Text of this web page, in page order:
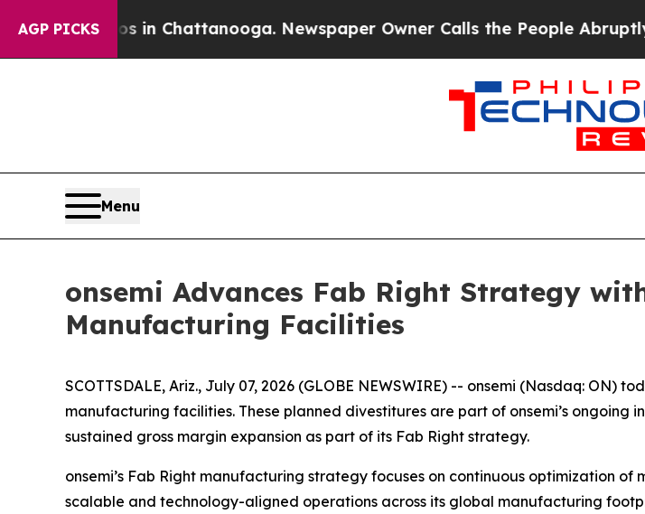
AGP PICKS
Chaos in Chattanooga. Newspaper Owner Calls the People Abruptly Laid
Menu
onsemi Advances Fab Right Strategy
Manufacturing Facilities
SCOTTSDALE, Ariz., July 07, 2026 (GLOBE NEWSWIRE) -- onsemi (Nasdaq:
manufacturing facilities. These planned divestitures are part of onsemi’s
sustained gross margin expansion as part of its Fab Right strategy.
onsemi’s Fab Right manufacturing strategy focuses on continuous optimization
scalable and technology-aligned operations across its global manufacturing